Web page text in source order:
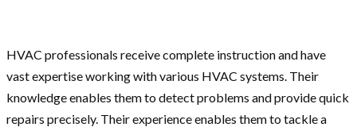
HVAC professionals receive complete instruction and have
vast expertise working with various HVAC systems. Their
knowledge enables them to detect problems and provide quick
repairs precisely. Their experience enables them to tackle a